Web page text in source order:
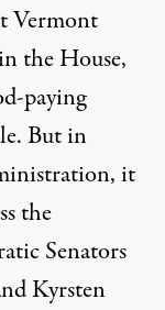
Vermont
the House,
paying
But in
it
the
Senators
Kyrsten